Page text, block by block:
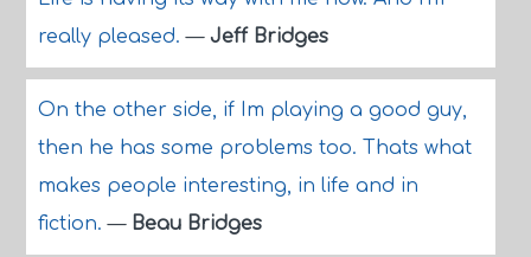
really pleased.— Jeff Bridges
On the other side, if Im playing a good guy,
then he has some problems too. Thats what
makes people interesting, in life and in
fiction.— Beau Bridges